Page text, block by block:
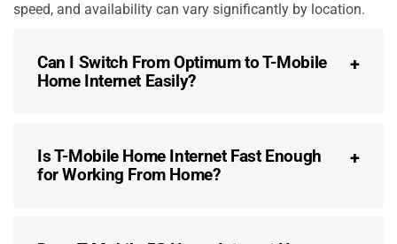
speed, and availability can vary significantly by location.
Can I Switch From Optimum to T-Mobile
Home Internet Easily?
Is T-Mobile Home Internet Fast Enough
for Working From Home?